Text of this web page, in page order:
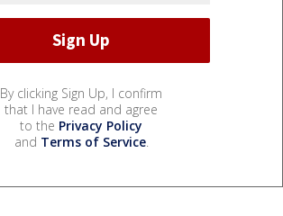
By clicking Sign Up, I confirm
that I have read and agree
to the Privacy Policy
and Terms of Service.